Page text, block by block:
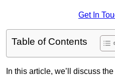
Get In
Table of Contents
In this article, we’ll discuss